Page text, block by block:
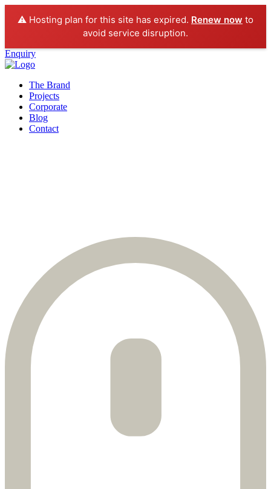
⚠️ Hosting plan for this site has expired. Renew now to
avoid service disruption.
Enquiry
The Brand
Projects
Corporate
Blog
Contact